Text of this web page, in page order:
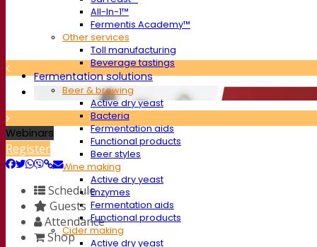
All-In-1™
Fermentis Academy™
Other services
Toll manufacturing
Beverage tastings
Fermentation solutions
Beer & brewing
Active dry yeast
Bacteria
Fermentation aids
Functional products
Beer styles
Wine making
Active dry yeast
Enzymes
Fermentation aids
Functional products
Cider making
Active dry yeast
Webinars
Register
Schedule
Guests
Attendance
Shop